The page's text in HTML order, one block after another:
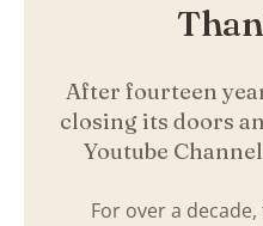
After fourteen
closing its doors
Youtube
For over a